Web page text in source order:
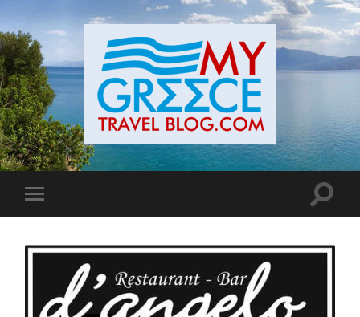
Toggle
mobile
Toggle